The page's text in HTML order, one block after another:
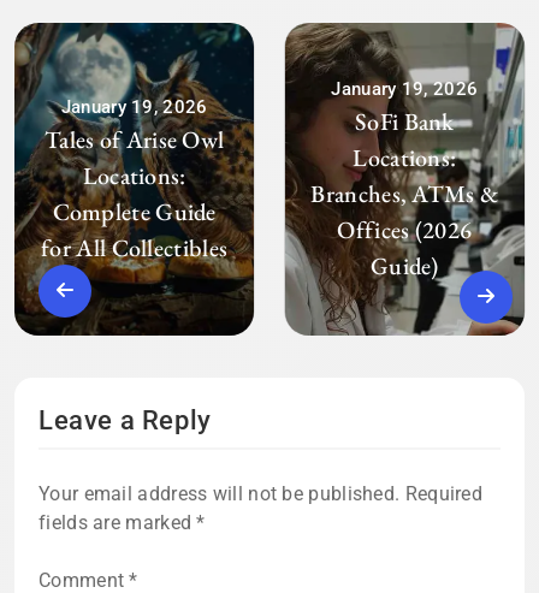
January 19, 2026
Tales of Arise Owl
Locations:
Complete Guide
for All Collectibles
January 19, 2026
SoFi Bank
Locations:
Branches, ATMs &
Offices (2026
Guide)
Leave a Reply
Your email address will not be published. Required
fields are marked*
Comment*